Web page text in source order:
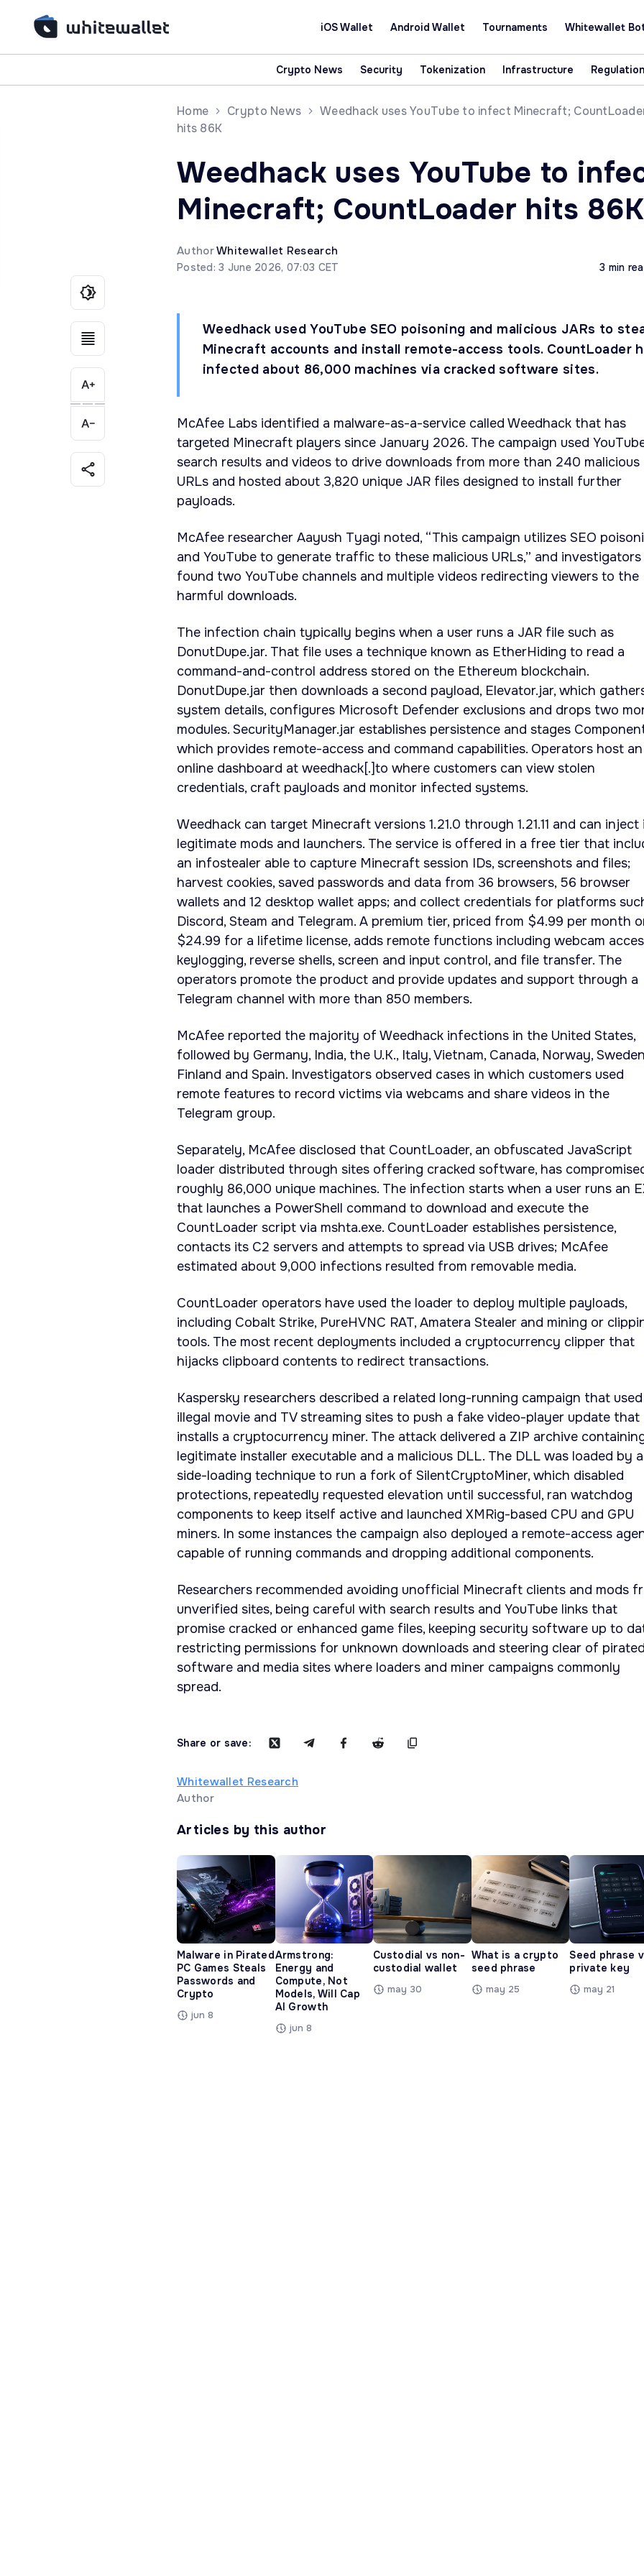
iOS Wallet Android Wallet Tournaments Whitewallet
Crypto News Security Tokenization Infrastructure Regulation
Home Crypto News
Weedhack uses YouTube to infect Minecraft;
hits 86K
Weedhack uses YouTube to
Minecraft; CountLoader hits 86K
AuthorWhitewallet Research
Posted: 3 June 2026, 07:03 CET 3 min
Weedhack used YouTube SEO poisoning and malicious JARs to
Minecraft accounts and install remote-access tools. CountLoader
infected about 86,000 machines via cracked software sites.
McAfee Labs identified a malware-as-a-service called Weedhack that has
targeted Minecraft players since January 2026. The campaign used
search results and videos to drive downloads from more than 240 malicious
URLs and hosted about 3,820 unique JAR files designed to install further
payloads.
McAfee researcher Aayush Tyagi noted, “This campaign utilizes SEO
and YouTube to generate traffic to these malicious URLs,” and investigators
found two YouTube channels and multiple videos redirecting viewers to the
harmful downloads.
The infection chain typically begins when a user runs a JAR file such as
DonutDupe.jar. That file uses a technique known as EtherHiding to read a
command-and-control address stored on the Ethereum blockchain.
DonutDupe.jar then downloads a second payload, Elevator.jar, which
system details, configures Microsoft Defender exclusions and drops two
modules. SecurityManager.jar establishes persistence and stages
which provides remote-access and command capabilities. Operators host an
online dashboard at weedhack[.]to where customers can view stolen
credentials, craft payloads and monitor infected systems.
Weedhack can target Minecraft versions 1.21.0 through 1.21.11 and can
legitimate mods and launchers. The service is offered in a free tier that
an infostealer able to capture Minecraft session IDs, screenshots and files;
harvest cookies, saved passwords and data from 36 browsers, 56 browser
wallets and 12 desktop wallet apps; and collect credentials for platforms
Discord, Steam and Telegram. A premium tier, priced from $4.99 per month
$24.99 for a lifetime license, adds remote functions including webcam
keylogging, reverse shells, screen and input control, and file transfer. The
operators promote the product and provide updates and support through a
Telegram channel with more than 850 members.
McAfee reported the majority of Weedhack infections in the United States,
followed by Germany, India, the U.K., Italy, Vietnam, Canada, Norway,
Finland and Spain. Investigators observed cases in which customers used
remote features to record victims via webcams and share videos in the
Telegram group.
Separately, McAfee disclosed that CountLoader, an obfuscated JavaScript
loader distributed through sites offering cracked software, has
roughly 86,000 unique machines. The infection starts when a user runs an
that launches a PowerShell command to download and execute the
CountLoader script via mshta.exe. CountLoader establishes persistence,
contacts its C2 servers and attempts to spread via USB drives; McAfee
estimated about 9,000 infections resulted from removable media.
CountLoader operators have used the loader to deploy multiple payloads,
including Cobalt Strike, PureHVNC RAT, Amatera Stealer and mining or
tools. The most recent deployments included a cryptocurrency clipper that
hijacks clipboard contents to redirect transactions.
Kaspersky researchers described a related long-running campaign that used
illegal movie and TV streaming sites to push a fake video-player update that
installs a cryptocurrency miner. The attack delivered a ZIP archive
legitimate installer executable and a malicious DLL. The DLL was loaded by a
side-loading technique to run a fork of SilentCryptoMiner, which disabled
protections, repeatedly requested elevation until successful, ran watchdog
components to keep itself active and launched XMRig-based CPU and GPU
miners. In some instances the campaign also deployed a remote-access
capable of running commands and dropping additional components.
Researchers recommended avoiding unofficial Minecraft clients and mods
unverified sites, being careful with search results and YouTube links that
promise cracked or enhanced game files, keeping security software up to
restricting permissions for unknown downloads and steering clear of
software and media sites where loaders and miner campaigns commonly
spread.
Share or save:
Whitewallet Research
Author
Articles by this author
Malware in Pirated
PC Games Steals
Passwords and
Crypto
jun 8
Armstrong:
Energy and
Compute, Not
Models, Will Cap
AI Growth
jun 8
Custodial vs non-
custodial wallet
may 30
What is a crypto
seed phrase
may 25
Seed phrase
private key
may 21